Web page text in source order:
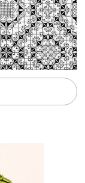
“WEEKEND